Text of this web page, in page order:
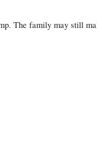
The family may still